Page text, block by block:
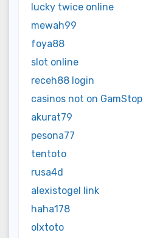
lucky twice online
mewah99
foya88
slot online
receh88 login
casinos not on GamStop
akurat79
pesona77
tentoto
rusa4d
alexistogel link
haha178
olxtoto